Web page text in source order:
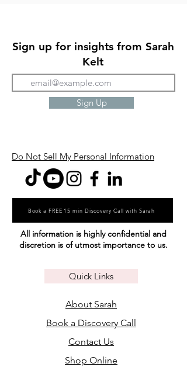
Sign up for insights from Sarah
Kelt
Sign Up
Do Not Sell My Personal Information
Book a FREE 15 min Discovery Call with Sarah
All information is highly confidential and
discretion is of utmost importance to us.
Quick Links
About Sarah
Book a Discovery Call
Contact Us
Shop Online